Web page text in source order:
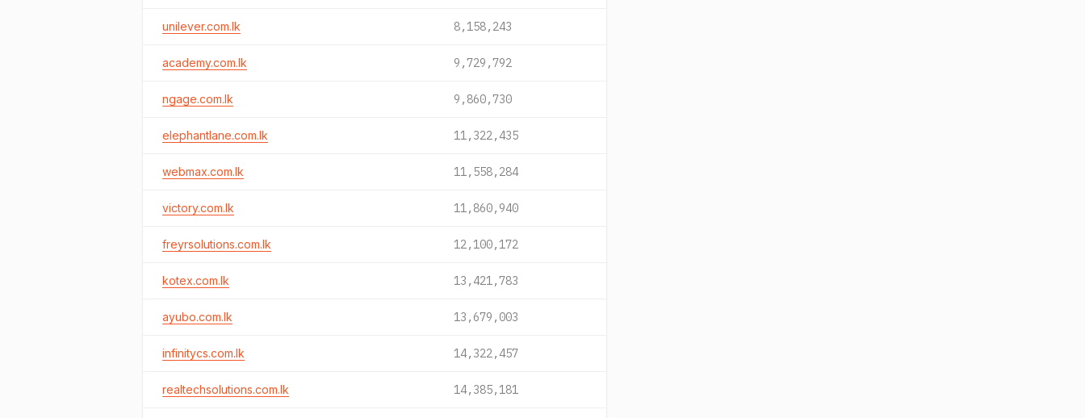
unilever.com.lk 8,158,243
academy.com.lk 9,729,792
ngage.com.lk 9,860,730
elephantlane.com.lk 11,322,435
webmax.com.lk 11,558,284
victory.com.lk 11,860,940
freyrsolutions.com.lk 12,100,172
kotex.com.lk 13,421,783
ayubo.com.lk 13,679,003
infinitycs.com.lk 14,322,457
realtechsolutions.com.lk 14,385,181